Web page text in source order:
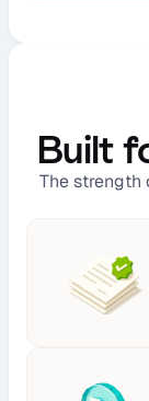
Built
The strength